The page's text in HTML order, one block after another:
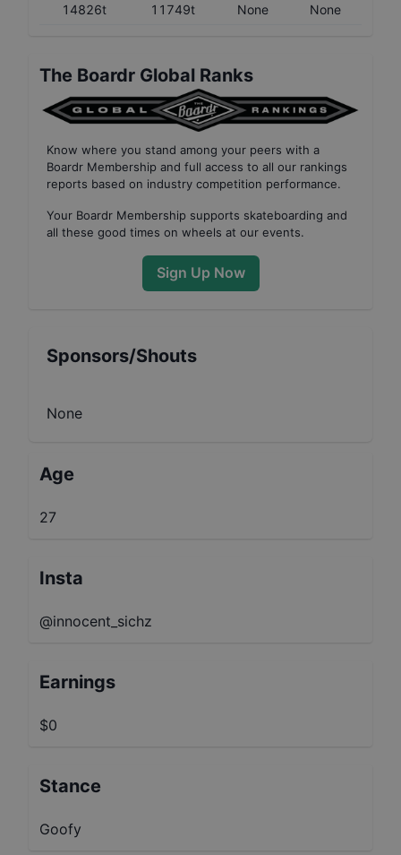
14826t
11749t None None
The Boardr Global Ranks
Know where you stand among your peers with a
Boardr Membership and full access to all our rankings
reports based on industry competition performance.
Your Boardr Membership supports skateboarding and
all these good times on wheels at our events.
Sign Up Now
Sponsors/Shouts
None
Age
27
Insta
@innocent_sichz
Earnings
$0
Stance
Goofy